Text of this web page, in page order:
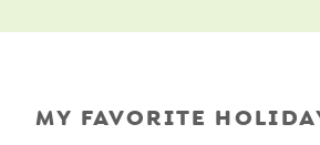
MY FAVORITE